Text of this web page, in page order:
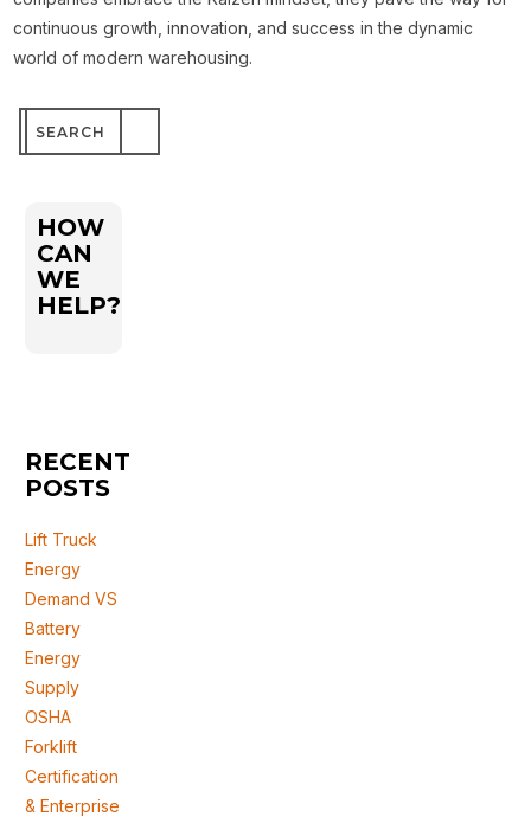
continuous growth, innovation, and success in the dynamic
world of modern warehousing.
for:
HOW
CAN
WE
HELP?
RECENT
POSTS
Lift Truck
Energy
Demand VS
Battery
Energy
Supply
OSHA
Forklift
Certification
& Enterprise